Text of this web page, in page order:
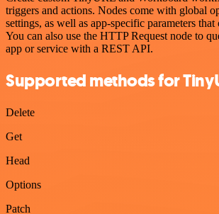
triggers and actions. Nodes come with global
settings, as well as app-specific parameters
You can also use the HTTP Request node to
app or service with a REST API.
Supported methods for
Delete
Get
Head
Options
Patch